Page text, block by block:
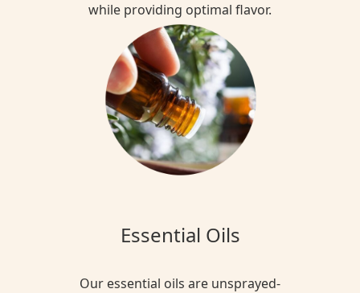
while providing optimal flavor.
Essential Oils
Our essential oils are unsprayed-